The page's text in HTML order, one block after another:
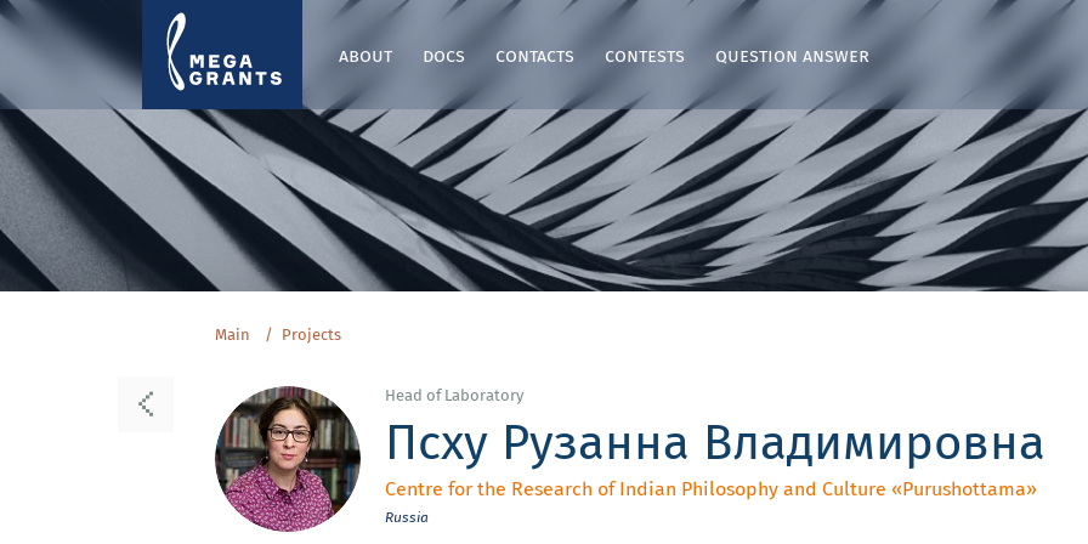
about docs contacts contests question answer
Main Projects
Head of Laboratory
Псху Рузанна Владимировна
Centre for the Research of Indian Philosophy and Culture «‎Purushottama»‎
Russia